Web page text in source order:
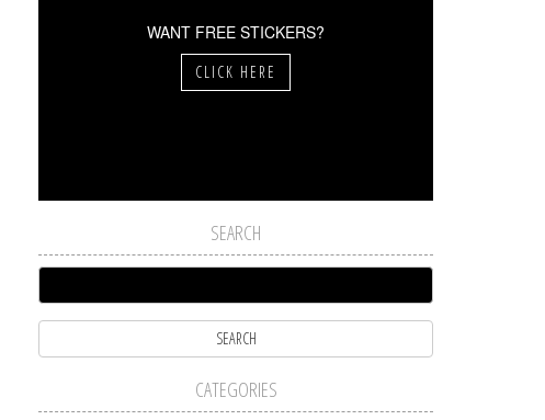
WANT FREE STICKERS?
CLICK HERE
SEARCH
CATEGORIES